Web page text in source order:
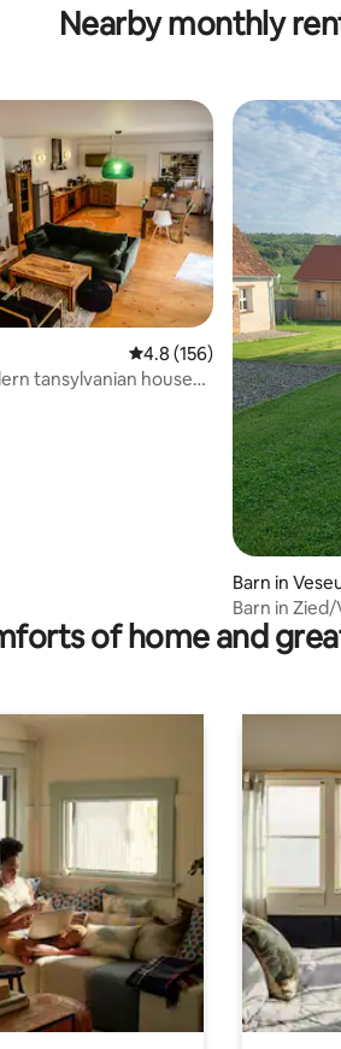
Nearby monthly
reviews 4.8 out of 5 average
4.8 (156)
tansylvanian house
Barn in
Barn in
of home and